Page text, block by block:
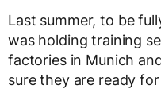
Last summer, to be
was holding training
factories in Munich
sure they are ready